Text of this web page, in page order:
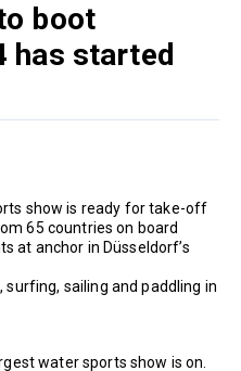
boot
has started
show is ready for take-off
65 countries on board
at anchor in Düsseldorf’s
sailing and paddling in
water sports show is on.